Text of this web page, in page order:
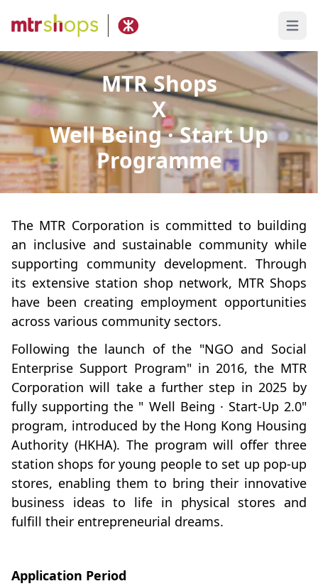
Open
MTR Shops
X
Well Being · Start Up
Programme
The MTR Corporation is committed to building
an inclusive and sustainable community while
supporting community development. Through
its extensive station shop network, MTR Shops
have been creating employment opportunities
across various community sectors.
Following the launch of the "NGO and Social
Enterprise Support Program" in 2016, the MTR
Corporation will take a further step in 2025 by
fully supporting the " Well Being · Start-Up 2.0"
program, introduced by the Hong Kong Housing
Authority (HKHA). The program will offer three
station shops for young people to set up pop-up
stores, enabling them to bring their innovative
business ideas to life in physical stores and
fulfill their entrepreneurial dreams.
Application Period